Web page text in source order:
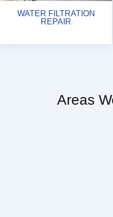
WATER FILTRATION
REPAIR
Areas